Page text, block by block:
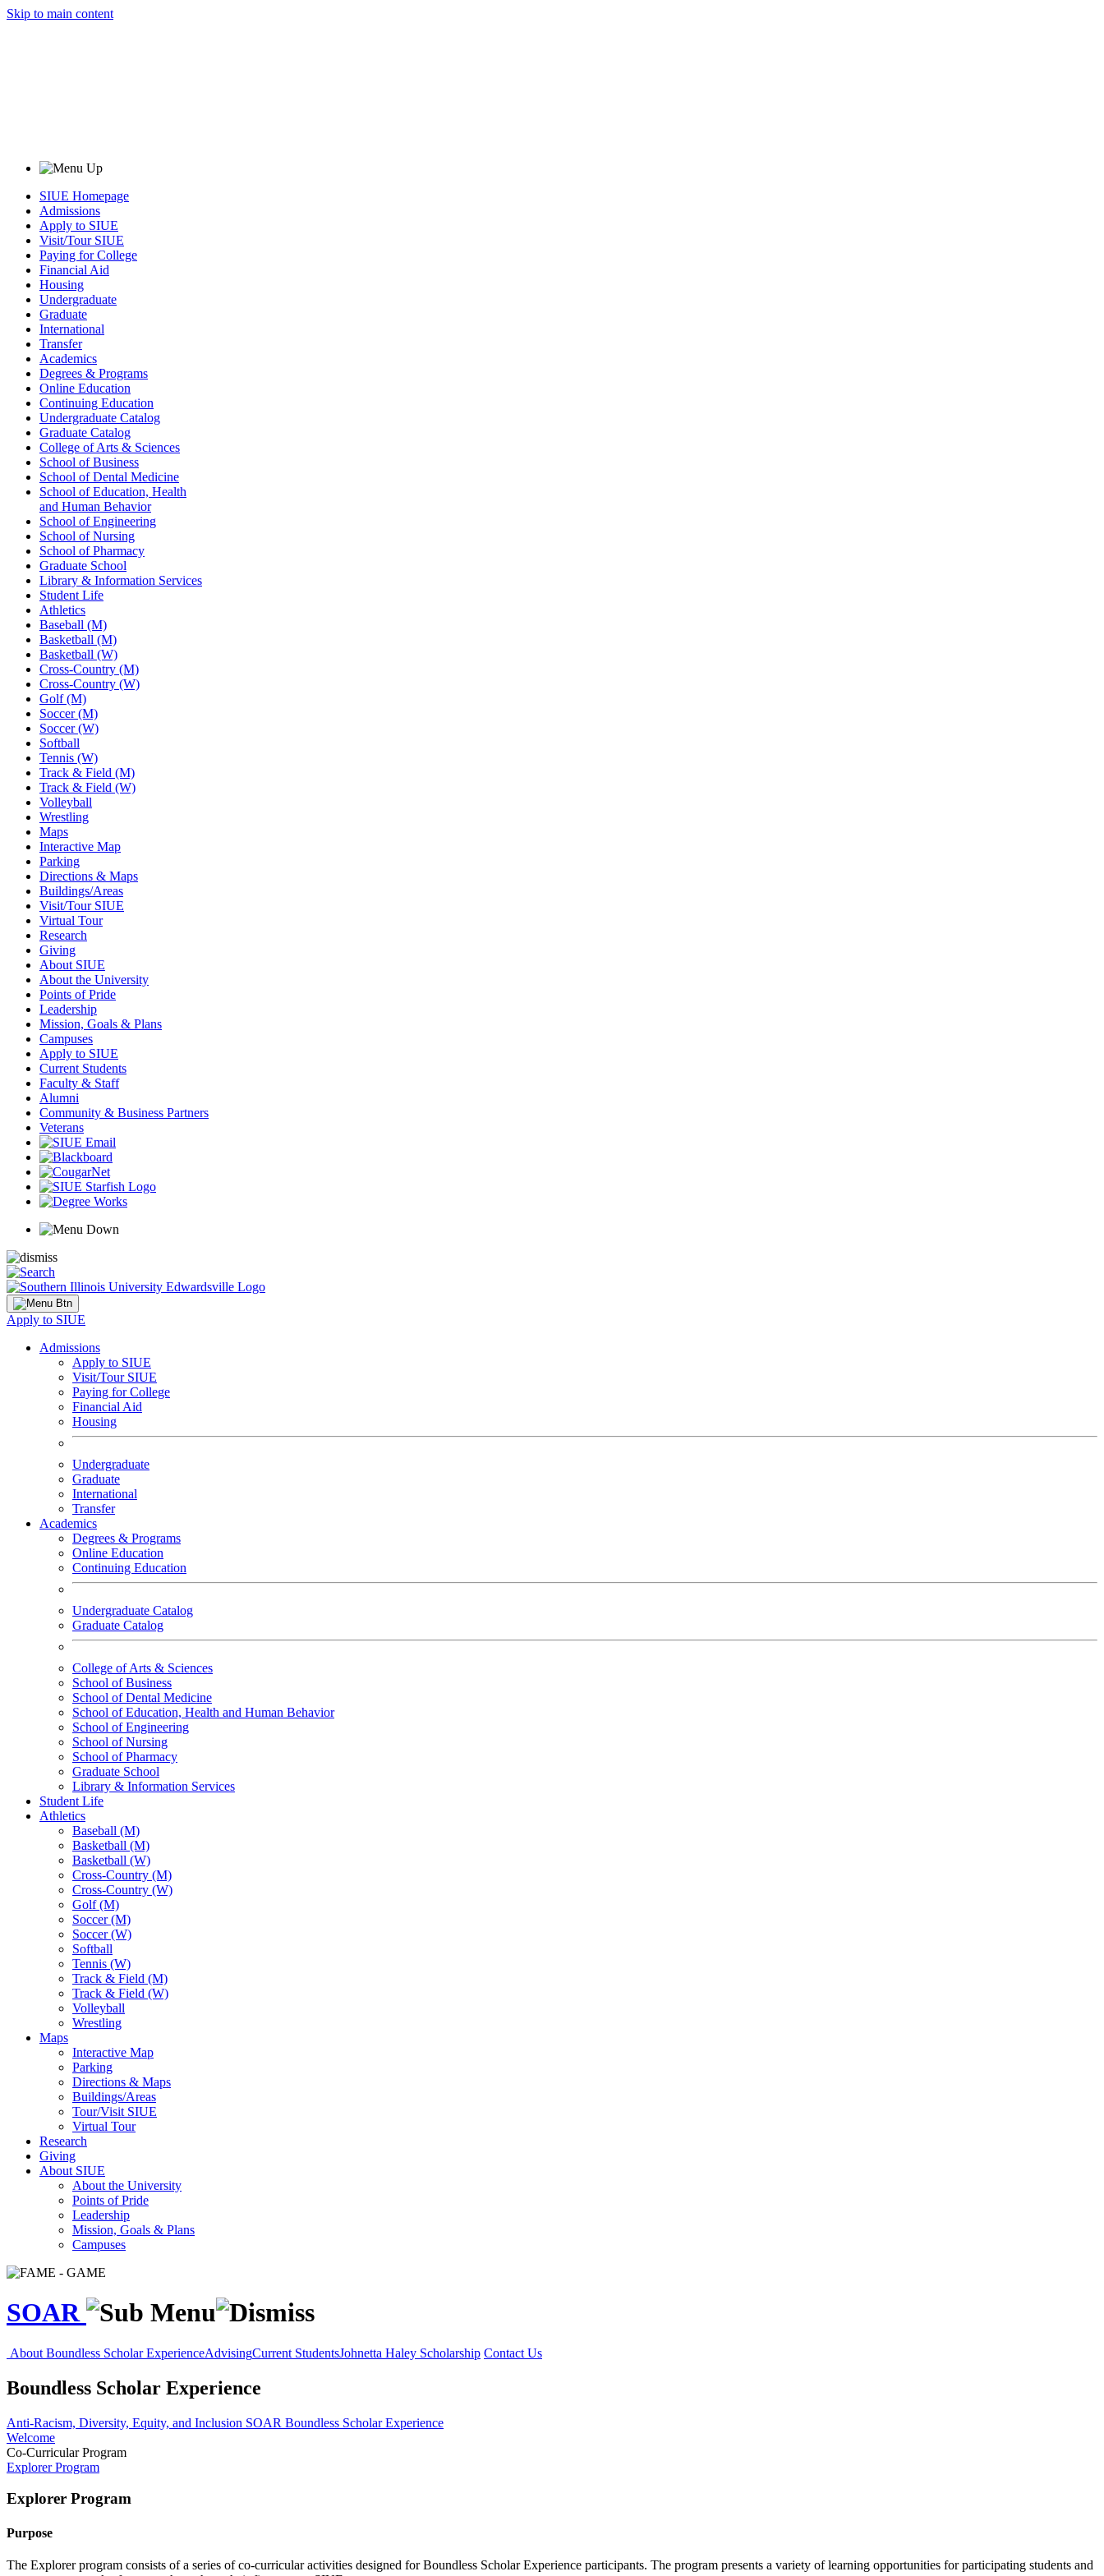
Skip to main content
SIUE Homepage
Admissions
Apply to SIUE
Visit/Tour SIUE
Paying for College
Financial Aid
Housing
Undergraduate
Graduate
International
Transfer
Academics
Degrees & Programs
Online Education
Continuing Education
Undergraduate Catalog
Graduate Catalog
College of Arts & Sciences
School of Business
School of Dental Medicine
School of Education, Health
and Human Behavior
School of Engineering
School of Nursing
School of Pharmacy
Graduate School
Library & Information Services
Student Life
Athletics
Baseball (M)
Basketball (M)
Basketball (W)
Cross-Country (M)
Cross-Country (W)
Golf (M)
Soccer (M)
Soccer (W)
Softball
Tennis (W)
Track & Field (M)
Track & Field (W)
Volleyball
Wrestling
Maps
Interactive Map
Parking
Directions & Maps
Buildings/Areas
Visit/Tour SIUE
Virtual Tour
Research
Giving
About SIUE
About the University
Points of Pride
Leadership
Mission, Goals & Plans
Campuses
Apply to SIUE
Current Students
Faculty & Staff
Alumni
Community & Business Partners
Veterans
Apply to SIUE
Admissions
Apply to SIUE
Visit/Tour SIUE
Paying for College
Financial Aid
Housing
Undergraduate
Graduate
International
Transfer
Academics
Degrees & Programs
Online Education
Continuing Education
Undergraduate Catalog
Graduate Catalog
College of Arts & Sciences
School of Business
School of Dental Medicine
School of Education, Health and Human Behavior
School of Engineering
School of Nursing
School of Pharmacy
Graduate School
Library & Information Services
Student Life
Athletics
Baseball (M)
Basketball (M)
Basketball (W)
Cross-Country (M)
Cross-Country (W)
Golf (M)
Soccer (M)
Soccer (W)
Softball
Tennis (W)
Track & Field (M)
Track & Field (W)
Volleyball
Wrestling
Maps
Interactive Map
Parking
Directions & Maps
Buildings/Areas
Tour/Visit SIUE
Virtual Tour
Research
Giving
About SIUE
About the University
Points of Pride
Leadership
Mission, Goals & Plans
Campuses
SOAR
About Boundless Scholar ExperienceAdvisingCurrent StudentsJohnetta Haley Scholarship Contact Us
Boundless Scholar Experience
Anti-Racism, Diversity, Equity, and Inclusion SOAR Boundless Scholar Experience
Welcome
Co-Curricular Program
Explorer Program
Explorer Program
Purpose
The Explorer program consists of a series of co-curricular activities designed for Boundless Scholar Experience participants. The program presents a variety of learning opportunities for participating students and